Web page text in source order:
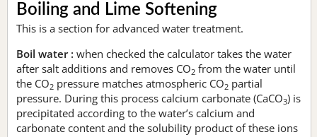
Boiling and Lime Softening
This is a section for advanced water treatment.
Boil water : when checked the calculator takes the water
after salt additions and removes CO2 from the water until
the CO2 pressure matches atmospheric CO2 partial
pressure. During this process calcium carbonate (CaCO3) is
precipitated according to the water’s calcium and
carbonate content and the solubility product of these ions